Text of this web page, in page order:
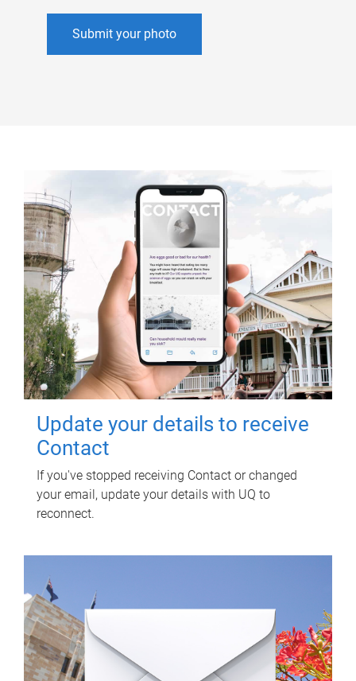
Submit your photo
Update your details to receive
Contact
If you've stopped receiving Contact or changed
your email, update your details with UQ to
reconnect.